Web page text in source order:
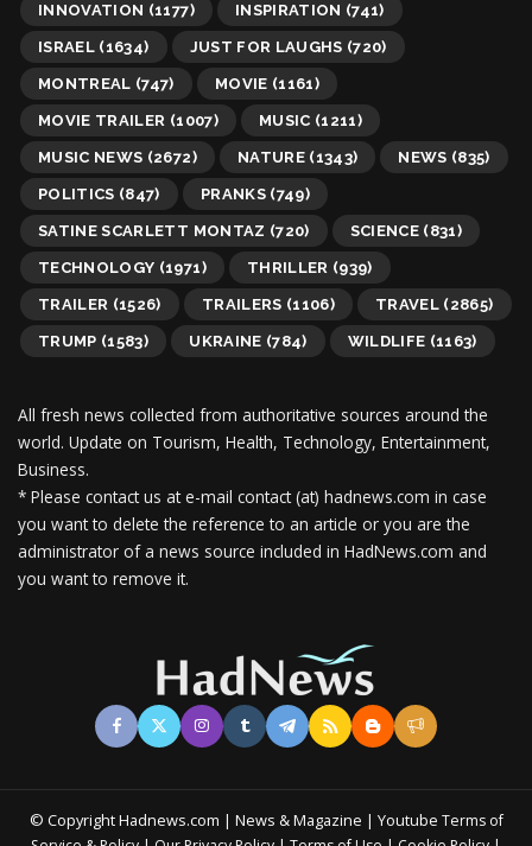
INNOVATION (1177) INSPIRATION (741)
ISRAEL (1634) JUST FOR LAUGHS (720)
MONTREAL (747) MOVIE (1161)
MOVIE TRAILER (1007) MUSIC (1211)
MUSIC NEWS (2672) NATURE(1343) NEWS (835)
POLITICS (847) PRANKS(749)
SATINE SCARLETT MONTAZ (720) SCIENCE (831)
TECHNOLOGY (1971) THRILLER (939)
TRAILER (1526) TRAILERS (1106) TRAVEL (2865)
TRUMP (1583) UKRAINE (784) WILDLIFE (1163)
All fresh news collected from authoritative sources around the
world. Update on Tourism, Health, Technology, Entertainment,
Business.
* Please contact us at e-mail contact (at) hadnews.com in case
you want to delete the reference to an article or you are the
administrator of a news source included in HadNews.com and
you want to remove it.
© Copyright Hadnews.com | News & Magazine | Youtube Terms of